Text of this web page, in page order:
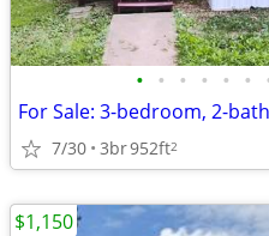
• • • • • •
For Sale: 3-bedroom, 2-
7/30 3br952ft2
$1,150